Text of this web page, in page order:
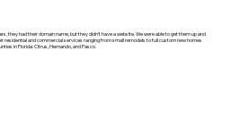
they had their domain name, but they didn't have a website. We were able to get them up and
residential and commercial services ranging from small remodels to full custom new homes
in Florida: Citrus, Hernando, and Pasco.